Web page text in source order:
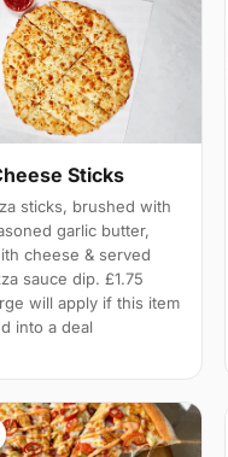
Sticks
sticks, brushed with
garlic butter,
cheese & served
sauce dip. £1.75
will apply if this item
into a deal